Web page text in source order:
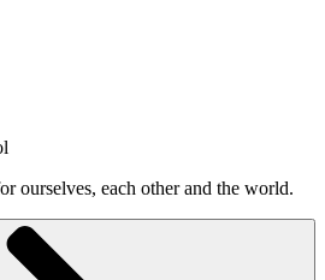
ourselves, each other and the world.